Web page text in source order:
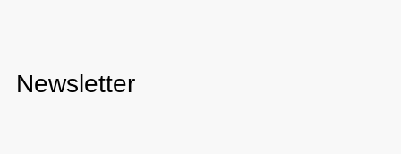
Newsletter